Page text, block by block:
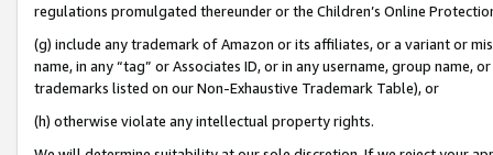
regulations promulgated thereunder or the Children’s Online
(g) include any trademark of Amazon or its affiliates, or a variant or
name, in any “tag” or Associates ID, or in any username, group
trademarks listed on our Non-Exhaustive Trademark Table), or
(h) otherwise violate any intellectual property rights.